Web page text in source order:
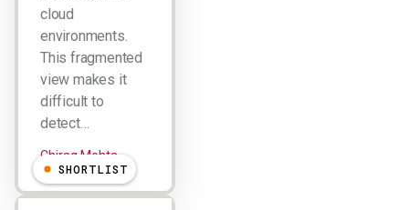
cloud
environments.
This fragmented
view makes it
difficult to
detect…
Chirag Mehta
SHORTLIST